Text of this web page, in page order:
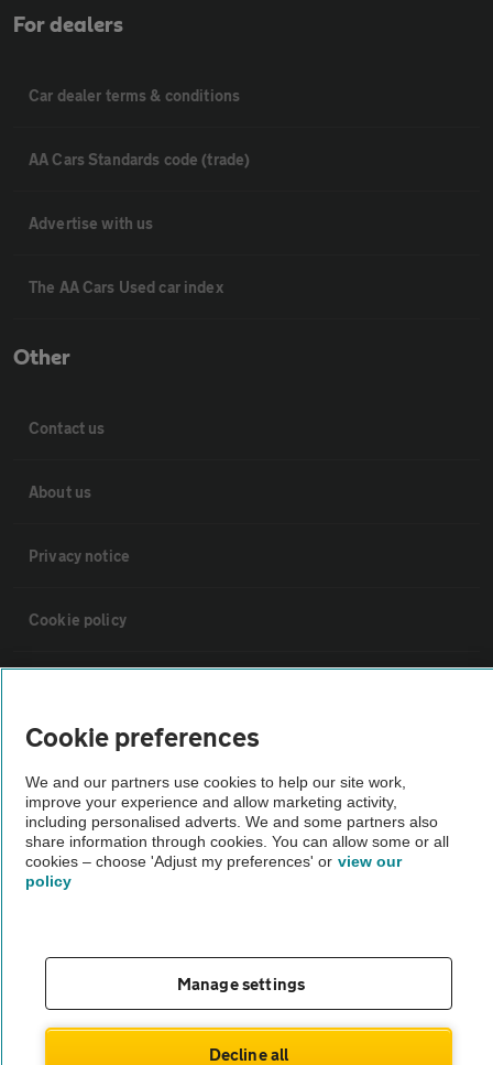
For dealers
Car dealer terms & conditions
AA Cars Standards code (trade)
Advertise with us
The AA Cars Used car index
Other
Contact us
About us
Privacy notice
Cookie policy
Vehicle Inspections
The AA recommends an AA Cars Vehicle Inspection before purchase.
Not all cars are mechanically checked by the AA.
theAA.com
Cookie preferences
We and our partners use cookies to help our site work,
improve your experience and allow marketing activity,
including personalised adverts. We and some partners also
share information through cookies. You can allow some or all
cookies – choose 'Adjust my preferences' or view our
policy
Manage settings
Decline all